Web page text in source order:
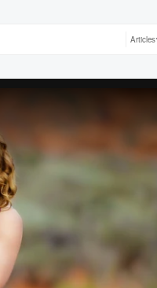
Articles